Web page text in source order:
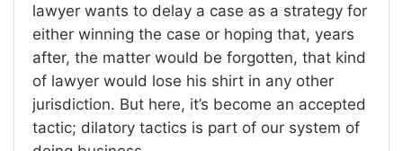
lawyer wants to delay a case as a strategy for
either winning the case or hoping that, years
after, the matter would be forgotten, that kind
of lawyer would lose his shirt in any other
jurisdiction. But here, it’s become an accepted
tactic; dilatory tactics is part of our system of